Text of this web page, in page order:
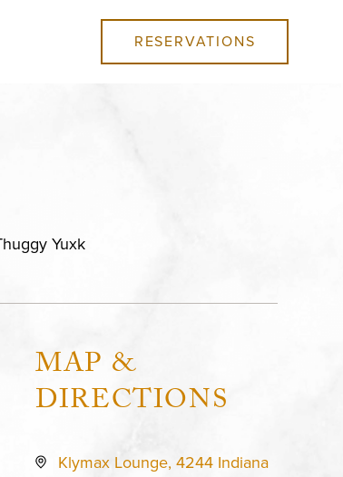
RESERVATIONS
Yuxk
MAP &
DIRECTIONS
Klymax Lounge, 4244 Indiana